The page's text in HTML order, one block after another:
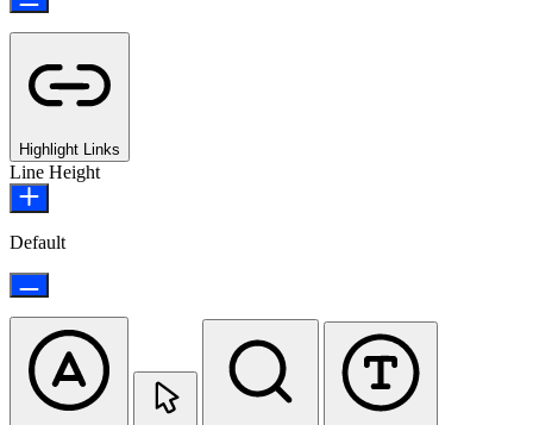
Highlight Links
Line Height
Default